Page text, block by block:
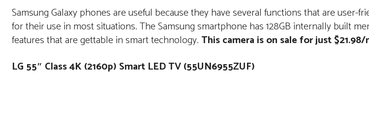
Samsung Galaxy phones are useful because they have several functions that are user-
for their use in most situations. The Samsung smartphone has 128GB internally built
features that are gettable in smart technology. This camera is on sale for just
LG 55″ Class 4K (2160p) Smart LED TV (55UN6955ZUF)